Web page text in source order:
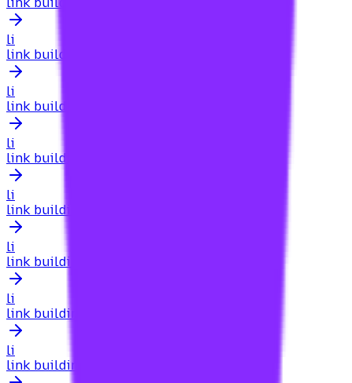
li
link building for online education websites
li
link building for online stores
li
link building for orthodontists
li
link building for personal injury lawyers
li
link building for pest control
li
link building for pet sites
li
link building for pharmacies